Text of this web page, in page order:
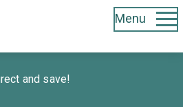
Menu
and save!